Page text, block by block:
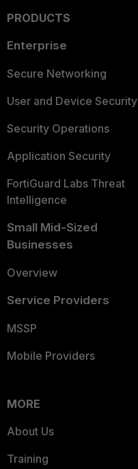
PRODUCTS
Enterprise
Secure Networking
User and Device Security
Security Operations
Application Security
FortiGuard Labs Threat
Intelligence
Small Mid-Sized
Businesses
Overview
Service Providers
MSSP
Mobile Providers
MORE
About Us
Training